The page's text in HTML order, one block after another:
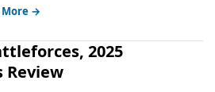
More →
2025
Review